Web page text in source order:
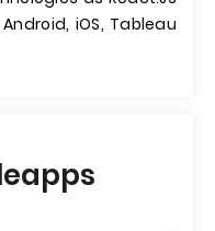
iOS, Tableau